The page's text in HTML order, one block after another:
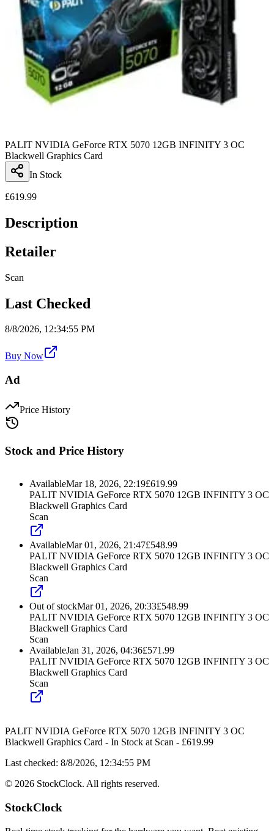
PALIT NVIDIA GeForce RTX 5070 12GB INFINITY 3 OC
Blackwell Graphics Card
In Stock
£619.99
Description
Retailer
Scan
Last Checked
8/8/2026, 12:34:55 PM
Buy Now
Ad
Price History
Stock and Price History
AvailableMar 18, 2026, 22:19£619.99
PALIT NVIDIA GeForce RTX 5070 12GB INFINITY 3 OC
Blackwell Graphics Card
Scan
AvailableMar 01, 2026, 21:47£548.99
PALIT NVIDIA GeForce RTX 5070 12GB INFINITY 3 OC
Blackwell Graphics Card
Scan
Out of stockMar 01, 2026, 20:33£548.99
PALIT NVIDIA GeForce RTX 5070 12GB INFINITY 3 OC
Blackwell Graphics Card
Scan
AvailableJan 31, 2026, 04:36£571.99
PALIT NVIDIA GeForce RTX 5070 12GB INFINITY 3 OC
Blackwell Graphics Card
Scan
PALIT NVIDIA GeForce RTX 5070 12GB INFINITY 3 OC
Blackwell Graphics Card - In Stock at Scan - £619.99
Last checked: 8/8/2026, 12:34:55 PM
© 2026 StockClock. All rights reserved.
StockClock